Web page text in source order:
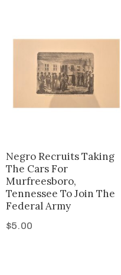
Negro Recruits Taking
The Cars For
Murfreesboro,
Tennessee To Join The
Federal Army
$5.00